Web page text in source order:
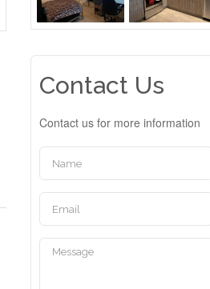
Contact Us
Contact us for more information